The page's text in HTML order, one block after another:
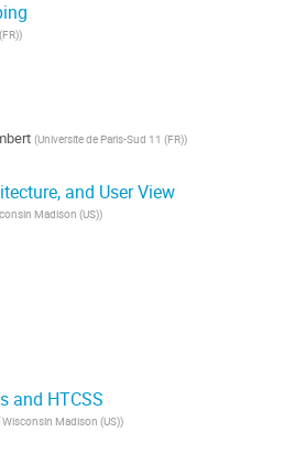
)
(Universite de Paris-Sud 11 (FR))
and User View
Madison (US))
and HTCSS
Madison (US))